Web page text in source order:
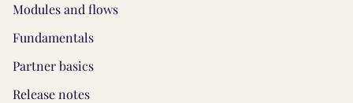
Modules and flows
Fundamentals
Partner basics
Release notes